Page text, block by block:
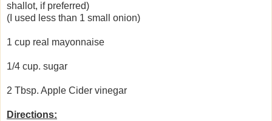
shallot, if preferred)
(I used less than 1 small onion)
1 cup real mayonnaise
1/4 cup. sugar
2 Tbsp. Apple Cider vinegar
Directions: